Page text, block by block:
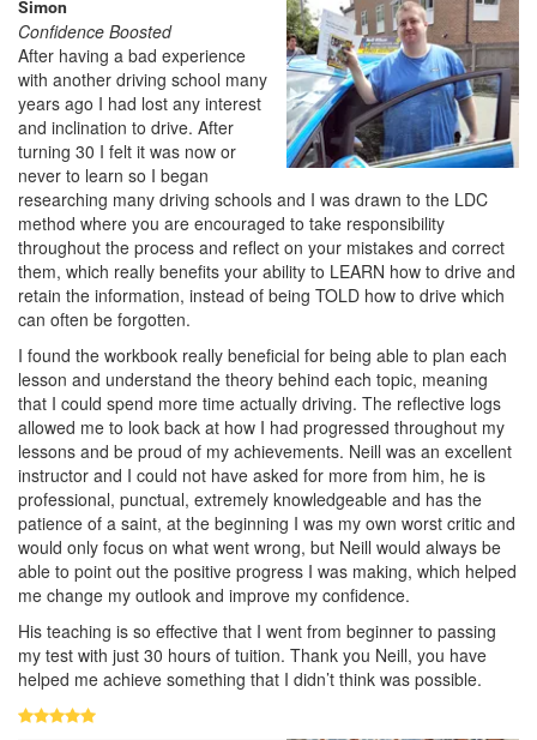
Simon
Confidence Boosted
After having a bad experience
with another driving school many
years ago I had lost any interest
and inclination to drive. After
turning 30 I felt it was now or
never to learn so I began
researching many driving schools and I was drawn to the LDC
method where you are encouraged to take responsibility
throughout the process and reflect on your mistakes and correct
them, which really benefits your ability to LEARN how to drive and
retain the information, instead of being TOLD how to drive which
can often be forgotten.
I found the workbook really beneficial for being able to plan each
lesson and understand the theory behind each topic, meaning
that I could spend more time actually driving. The reflective logs
allowed me to look back at how I had progressed throughout my
lessons and be proud of my achievements. Neill was an excellent
instructor and I could not have asked for more from him, he is
professional, punctual, extremely knowledgeable and has the
patience of a saint, at the beginning I was my own worst critic and
would only focus on what went wrong, but Neill would always be
able to point out the positive progress I was making, which helped
me change my outlook and improve my confidence.
His teaching is so effective that I went from beginner to passing
my test with just 30 hours of tuition. Thank you Neill, you have
helped me achieve something that I didn’t think was possible.